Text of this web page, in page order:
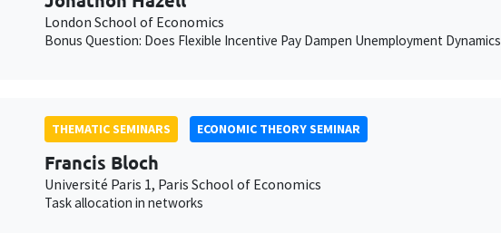
London School of Economics
Bonus Question: Does Flexible Incentive Pay Dampen Unemployment
THEMATIC SEMINARS ECONOMIC THEORY SEMINAR
Francis Bloch
Université Paris 1, Paris School of Economics
Task allocation in networks